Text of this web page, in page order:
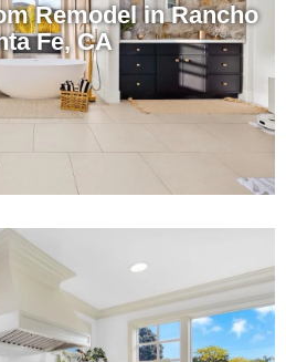
Remodel in Rancho
Fe, CA